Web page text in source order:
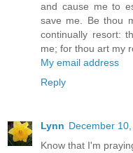
and cause me to
save me. Be thou
continually resort:
me; for thou art my
My email address
Reply
Lynn December
Know that I'm